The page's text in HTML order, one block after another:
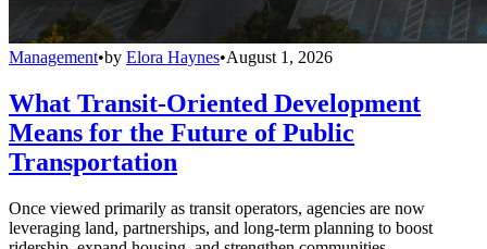
Management•by Elora Haynes•August 1, 2026
What Transit-Oriented Development
Means for the Future of Public
Transportation
Once viewed primarily as transit operators, agencies are now
leveraging land, partnerships, and long-term planning to boost